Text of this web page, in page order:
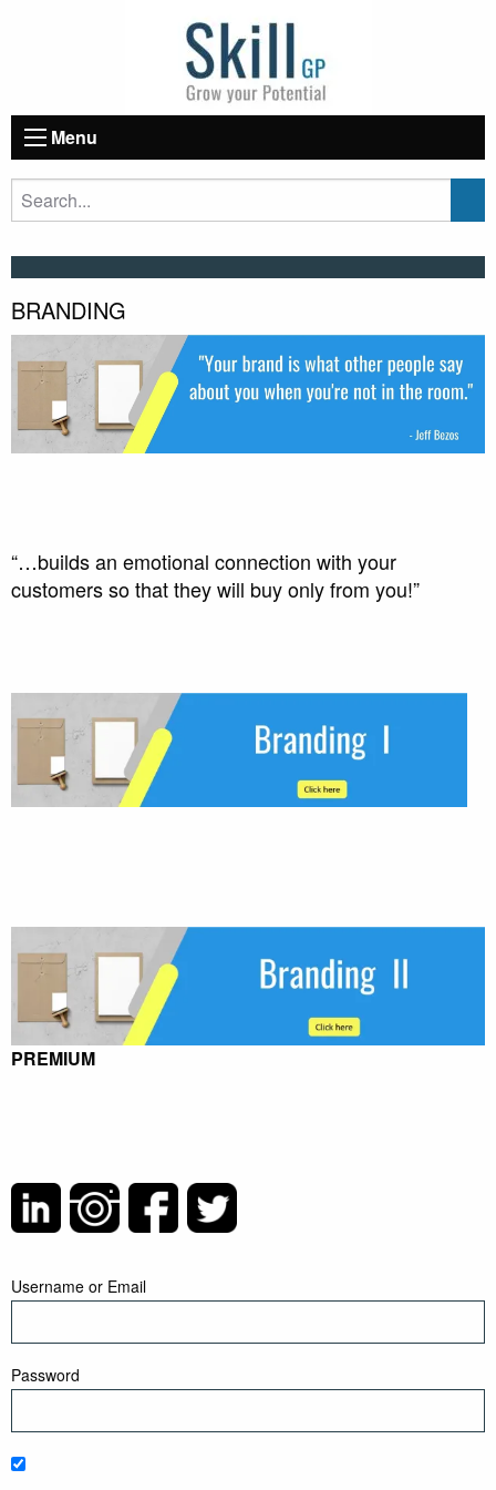
Menu
BRANDING
“…builds an emotional connection with your
customers so that they will buy only from you!”
PREMIUM
Username or Email
Password